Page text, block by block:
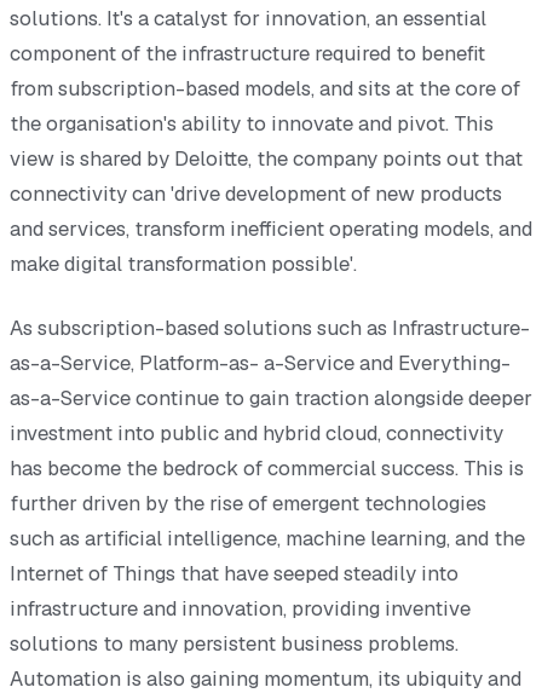
solutions. It's a catalyst for innovation, an essential
component of the infrastructure required to benefit
from subscription-based models, and sits at the core of
the organisation's ability to innovate and pivot. This
view is shared by Deloitte, the company points out that
connectivity can 'drive development of new products
and services, transform inefficient operating models, and
make digital transformation possible'.
As subscription-based solutions such as Infrastructure-
as-a-Service, Platform-as- a-Service and Everything-
as-a-Service continue to gain traction alongside deeper
investment into public and hybrid cloud, connectivity
has become the bedrock of commercial success. This is
further driven by the rise of emergent technologies
such as artificial intelligence, machine learning, and the
Internet of Things that have seeped steadily into
infrastructure and innovation, providing inventive
solutions to many persistent business problems.
Automation is also gaining momentum, its ubiquity and